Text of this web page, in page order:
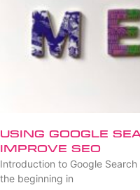
Using Google
Improve SEO
Introduction to Google
the beginning in